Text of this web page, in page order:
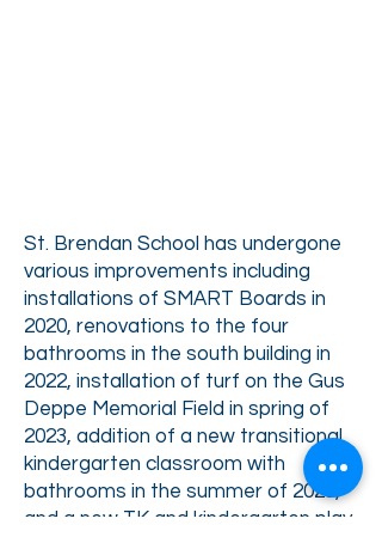
St. Brendan School has undergone
various improvements including
installations of SMART Boards in
2020, renovations to the four
bathrooms in the south building in
2022, installation of turf on the Gus
Deppe Memorial Field in spring of
2023, addition of a new transitional
kindergarten classroom with
bathrooms in the summer of 2023,
and a new TK and kindergarten play